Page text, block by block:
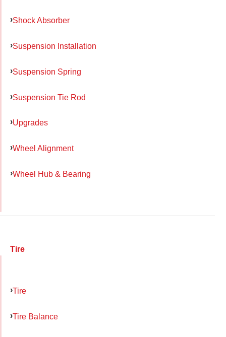
Shock Absorber
Suspension Installation
Suspension Spring
Suspension Tie Rod
Upgrades
Wheel Alignment
Wheel Hub & Bearing
Tire
Tire
Tire Balance